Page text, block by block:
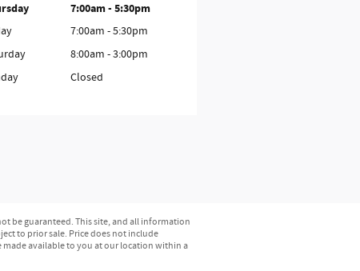
7:00am - 5:30pm
7:00am - 5:30pm
8:00am - 3:00pm
Closed
be guaranteed. This site, and all information
to prior sale. Price does not include
available to you at our location within a